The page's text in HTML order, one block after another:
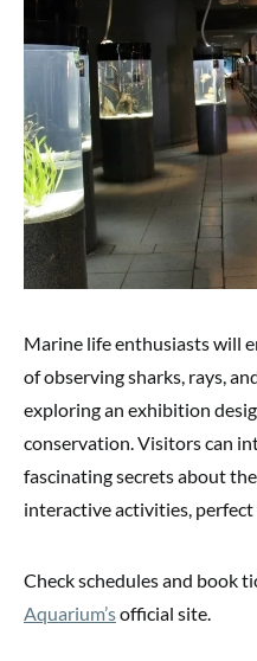
Marine life enthusiasts will
of observing sharks, rays,
exploring an exhibition
conservation. Visitors can
fascinating secrets about
interactive activities,
Check schedules and book
Aquarium’sofficial site.